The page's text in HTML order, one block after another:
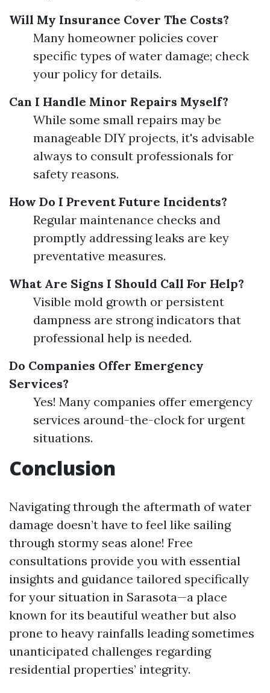
Will My Insurance Cover The Costs?
Many homeowner policies cover
specific types of water damage; check
your policy for details.
Can I Handle Minor Repairs Myself?
While some small repairs may be
manageable DIY projects, it's advisable
always to consult professionals for
safety reasons.
How Do I Prevent Future Incidents?
Regular maintenance checks and
promptly addressing leaks are key
preventative measures.
What Are Signs I Should Call For Help?
Visible mold growth or persistent
dampness are strong indicators that
professional help is needed.
Do Companies Offer Emergency
Services?
Yes! Many companies offer emergency
services around-the-clock for urgent
situations.
Conclusion
Navigating through the aftermath of water
damage doesn’t have to feel like sailing
through stormy seas alone! Free
consultations provide you with essential
insights and guidance tailored specifically
for your situation in Sarasota—a place
known for its beautiful weather but also
prone to heavy rainfalls leading sometimes
unanticipated challenges regarding
residential properties’ integrity.